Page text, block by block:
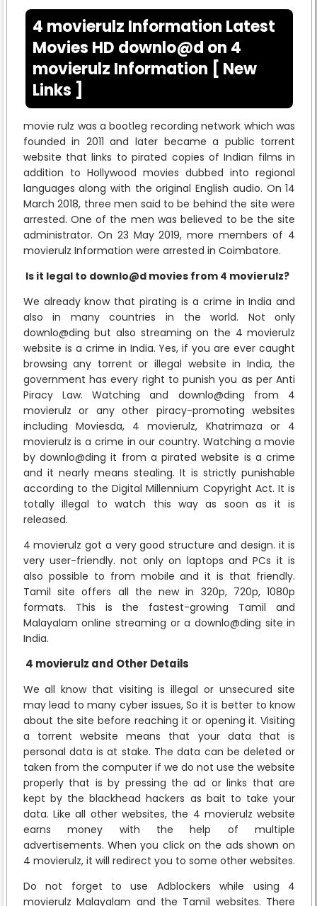
4 movierulz Information Latest
Movies HD downlo@d on 4
movierulz Information [ New
Links ]
movie rulz was a bootleg recording network which was
founded in 2011 and later became a public torrent
website that links to pirated copies of Indian films in
addition to Hollywood movies dubbed into regional
languages along with the original English audio. On 14
March 2018, three men said to be behind the site were
arrested. One of the men was believed to be the site
administrator. On 23 May 2019, more members of 4
movierulz Information were arrested in Coimbatore.
Is it legal to downlo@d movies from 4 movierulz?
We already know that pirating is a crime in India and
also in many countries in the world. Not only
downlo@ding but also streaming on the 4 movierulz
website is a crime in India. Yes, if you are ever caught
browsing any torrent or illegal website in India, the
government has every right to punish you as per Anti
Piracy Law. Watching and downlo@ding from 4
movierulz or any other piracy-promoting websites
including Moviesda, 4 movierulz, Khatrimaza or 4
movierulz is a crime in our country. Watching a movie
by downlo@ding it from a pirated website is a crime
and it nearly means stealing. It is strictly punishable
according to the Digital Millennium Copyright Act. It is
totally illegal to watch this way as soon as it is
released.
4 movierulz got a very good structure and design. it is
very user-friendly. not only on laptops and PCs it is
also possible to from mobile and it is that friendly.
Tamil site offers all the new in 320p, 720p, 1080p
formats. This is the fastest-growing Tamil and
Malayalam online streaming or a downlo@ding site in
India.
4 movierulz and Other Details
We all know that visiting is illegal or unsecured site
may lead to many cyber issues, So it is better to know
about the site before reaching it or opening it. Visiting
a torrent website means that your data that is
personal data is at stake. The data can be deleted or
taken from the computer if we do not use the website
properly that is by pressing the ad or links that are
kept by the blackhead hackers as bait to take your
data. Like all other websites, the 4 movierulz website
earns money with the help of multiple
advertisements. When you click on the ads shown on
4 movierulz, it will redirect you to some other websites.
Do not forget to use Adblockers while using 4
movierulz Malayalam and the Tamil websites. There